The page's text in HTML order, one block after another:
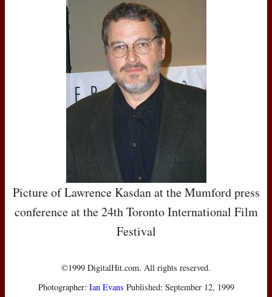
Picture of Lawrence Kasdan at the Mumford press
conference at the 24th Toronto International Film
Festival
©1999 DigitalHit.com. All rights reserved.
Photographer: Ian Evans Published: September 12, 1999